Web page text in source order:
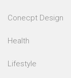
Conecpt Design
Health
Lifestyle